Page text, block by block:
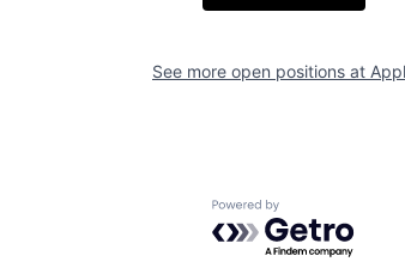
See more open positions at
Powered by